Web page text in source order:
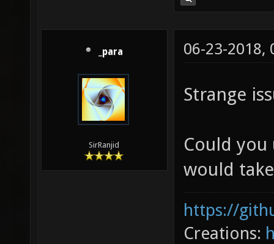
_para
SirRanjid
06-23-2018,
Strange
Could you
would
https://
Creations: